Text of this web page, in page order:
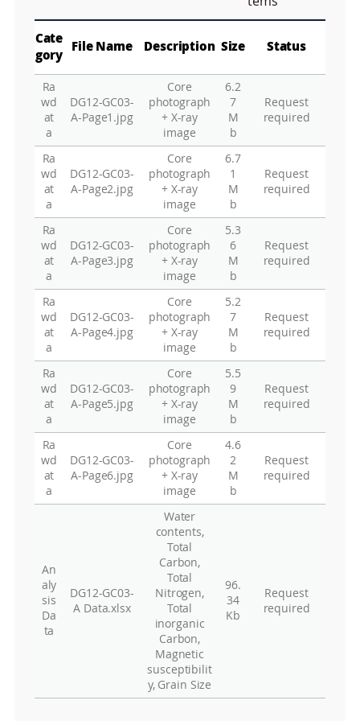
Cate
gory
File Name Description Size Status
Ra
wd
at
a
DG12-GC03-
A-Page1.jpg
Core
photograph
+ X-ray
image
6.2
7
M
b
Request
required
Ra
wd
at
a
DG12-GC03-
A-Page2.jpg
Core
photograph
+ X-ray
image
6.7
1
M
b
Request
required
Ra
wd
at
a
DG12-GC03-
A-Page3.jpg
Core
photograph
+ X-ray
image
5.3
6
M
b
Request
required
Ra
wd
at
a
DG12-GC03-
A-Page4.jpg
Core
photograph
+ X-ray
image
5.2
7
M
b
Request
required
Ra
wd
at
a
DG12-GC03-
A-Page5.jpg
Core
photograph
+ X-ray
image
5.5
9
M
b
Request
required
Ra
wd
at
a
DG12-GC03-
A-Page6.jpg
Core
photograph
+ X-ray
image
4.6
2
M
b
Request
required
An
aly
sis
Da
ta
DG12-GC03-
A Data.xlsx
Water
contents,
Total
Carbon,
Total
Nitrogen,
Total
inorganic
Carbon,
Magnetic
susceptibilit
y, Grain Size
96.
34
Kb
Request
required